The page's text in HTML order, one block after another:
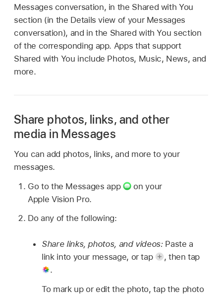
Messages conversation, in the Shared with You
section (in the Details view of your Messages
conversation), and in the Shared with You section
of the corresponding app. Apps that support
Shared with You include Photos, Music, News, and
more.
Share photos, links, and other
media in Messages
You can add photos, links, and more to your
messages.
Go to the Messages app
on your
Apple Vision Pro.
Do any of the following:
Share links, photos, and videos: Paste a
link into your message, or tap
, then tap
.
To mark up or edit the photo, tap the photo